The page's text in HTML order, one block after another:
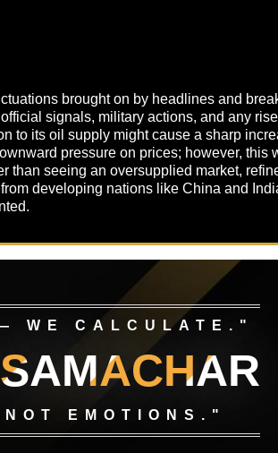
brought on by headlines and
signals, military actions, and any
to its oil supply might cause a sharp
pressure on prices; however, this
than seeing an oversupplied market,
developing nations like China and
WE CALCULATE."
EMOTIONS."